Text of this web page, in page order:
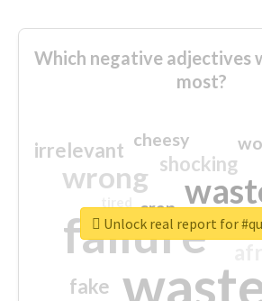
Which negative adjectives
most?
failure
wrong shocking
irrelevant
fake
crap
cheesy
Unlock real report for